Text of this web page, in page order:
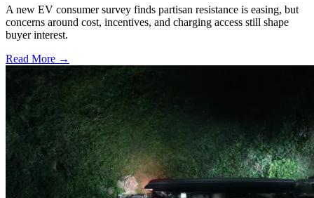
A new EV consumer survey finds partisan resistance is easing, but
concerns around cost, incentives, and charging access still shape
buyer interest.
Read More →